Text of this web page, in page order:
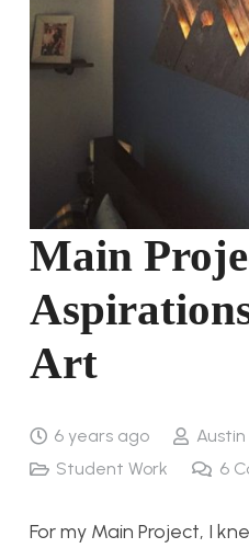
Main
Art
6 years ago
Austin
Student Work
6
For my Main Project, I